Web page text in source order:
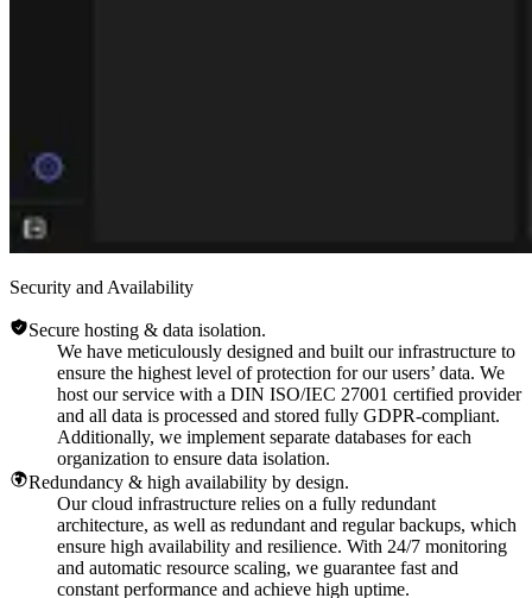
Security and Availability
Secure hosting & data isolation.
We have meticulously designed and built our infrastructure to
ensure the highest level of protection for our users’ data. We
host our service with a DIN ISO/IEC 27001 certified provider
and all data is processed and stored fully GDPR-compliant.
Additionally, we implement separate databases for each
organization to ensure data isolation.
Redundancy & high availability by design.
Our cloud infrastructure relies on a fully redundant
architecture, as well as redundant and regular backups, which
ensure high availability and resilience. With 24/7 monitoring
and automatic resource scaling, we guarantee fast and
constant performance and achieve high uptime.